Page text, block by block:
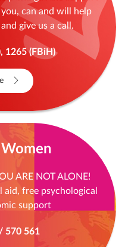
can and will help
give us a call.
1265 (FBiH)
ARE NOT ALONE!
aid, free psychological
support
570 561